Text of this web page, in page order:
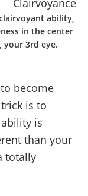
ability,
in the center
your 3rd eye.
become
is to
is
than your
totally